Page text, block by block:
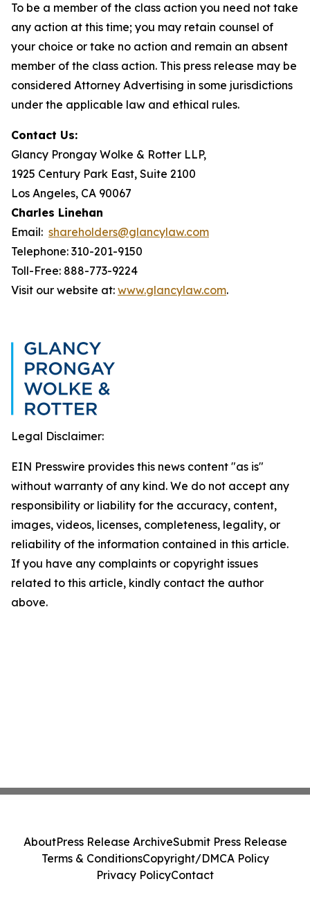
To be a member of the class action you need not take
any action at this time; you may retain counsel of
your choice or take no action and remain an absent
member of the class action. This press release may be
considered Attorney Advertising in some jurisdictions
under the applicable law and ethical rules.
Contact Us:
Glancy Prongay Wolke & Rotter LLP,
1925 Century Park East, Suite 2100
Los Angeles, CA 90067
Charles Linehan
Email: shareholders@glancylaw.com
Telephone: 310-201-9150
Toll-Free: 888-773-9224
Visit our website at: www.glancylaw.com.
Legal Disclaimer:
EIN Presswire provides this news content "as is"
without warranty of any kind. We do not accept any
responsibility or liability for the accuracy, content,
images, videos, licenses, completeness, legality, or
reliability of the information contained in this article.
If you have any complaints or copyright issues
related to this article, kindly contact the author
above.
AboutPress Release ArchiveSubmit Press Release
Terms & ConditionsCopyright/DMCA Policy
Privacy PolicyContact